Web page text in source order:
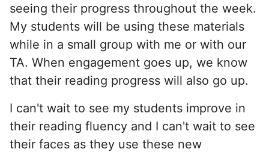
seeing their progress throughout the week.
My students will be using these materials
while in a small group with me or with our
TA. When engagement goes up, we know
that their reading progress will also go up.
I can't wait to see my students improve in
their reading fluency and I can't wait to see
their faces as they use these new